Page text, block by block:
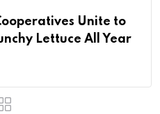
Unite to
Lettuce All Year